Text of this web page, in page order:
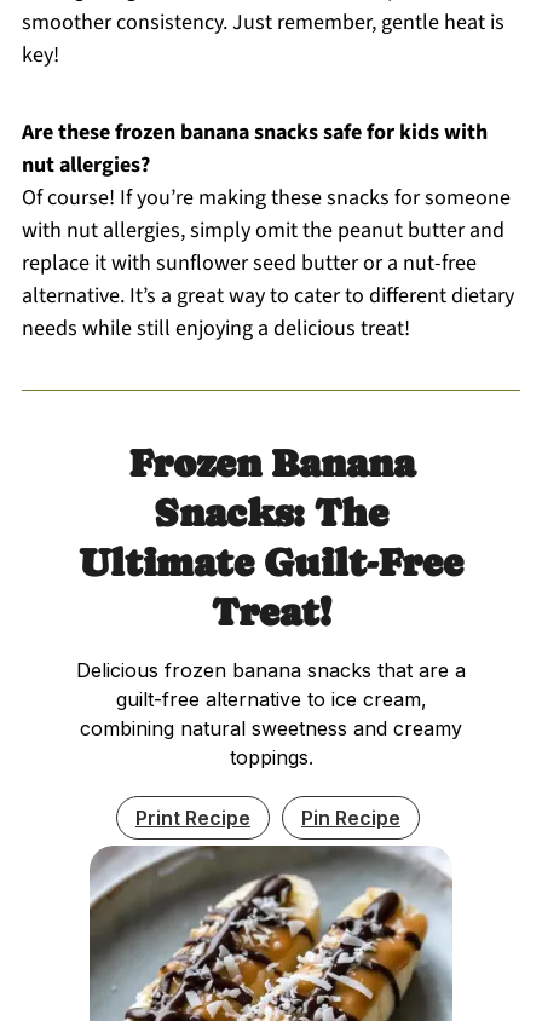
smoother consistency. Just remember, gentle heat is
key!
Are these frozen banana snacks safe for kids with
nut allergies?
Of course! If you’re making these snacks for someone
with nut allergies, simply omit the peanut butter and
replace it with sunflower seed butter or a nut-free
alternative. It’s a great way to cater to different dietary
needs while still enjoying a delicious treat!
Frozen Banana
Snacks: The
Ultimate Guilt-Free
Treat!
Delicious frozen banana snacks that are a
guilt-free alternative to ice cream,
combining natural sweetness and creamy
toppings.
Print Recipe Pin Recipe